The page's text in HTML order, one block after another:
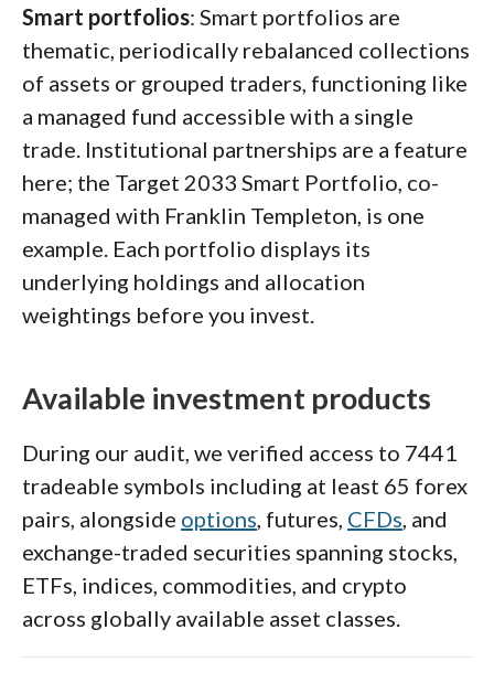
Smart portfolios: Smart portfolios are
thematic, periodically rebalanced collections
of assets or grouped traders, functioning like
a managed fund accessible with a single
trade. Institutional partnerships are a feature
here; the Target 2033 Smart Portfolio, co-
managed with Franklin Templeton, is one
example. Each portfolio displays its
underlying holdings and allocation
weightings before you invest.
Available investment products
During our audit, we verified access to 7441
tradeable symbols including at least 65 forex
pairs, alongside options , futures, CFDs , and
exchange-traded securities spanning stocks,
ETFs, indices, commodities, and crypto
across globally available asset classes.